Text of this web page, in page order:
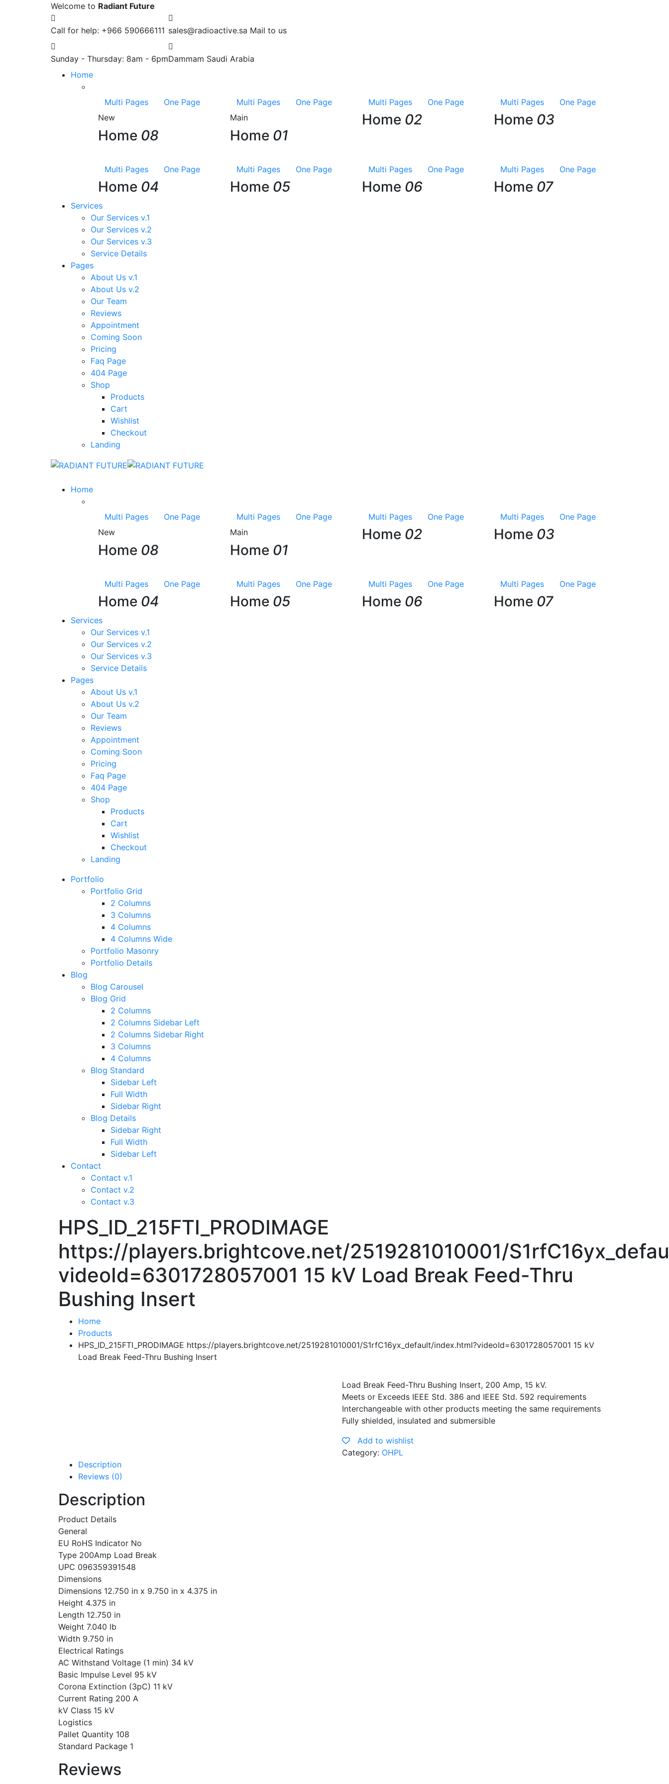
Welcome to Radiant Future
Call for help: +966 590666111
Sunday - Thursday: 8am - 6pm
sales@radioactive.sa Mail to us
Dammam Saudi Arabia
Home
Multi Pages
One Page
New
Home 08
Multi Pages
One Page
Main
Home 01
Multi Pages One Page
Home 02
Multi Pages One Page
Home 03
Multi Pages One Page
Home 04
Multi Pages One Page
Home 05
Multi Pages One Page
Home 06
Multi Pages One Page
Home 07
Services
Our Services v.1
Our Services v.2
Our Services v.3
Service Details
Pages
About Us v.1
About Us v.2
Our Team
Reviews
Appointment
Coming Soon
Pricing
Faq Page
404 Page
Shop
Products
Cart
Wishlist
Checkout
Landing
Home
Multi Pages
One Page
New
Home 08
Multi Pages
One Page
Main
Home 01
Multi Pages One Page
Home 02
Multi Pages One Page
Home 03
Multi Pages One Page
Home 04
Multi Pages One Page
Home 05
Multi Pages One Page
Home 06
Multi Pages One Page
Home 07
Services
Our Services v.1
Our Services v.2
Our Services v.3
Service Details
Pages
About Us v.1
About Us v.2
Our Team
Reviews
Appointment
Coming Soon
Pricing
Faq Page
404 Page
Shop
Products
Cart
Wishlist
Checkout
Landing
Portfolio
Portfolio Grid
2 Columns
3 Columns
4 Columns
4 Columns Wide
Portfolio Masonry
Portfolio Details
Blog
Blog Carousel
Blog Grid
2 Columns
2 Columns Sidebar Left
2 Columns Sidebar Right
3 Columns
4 Columns
Blog Standard
Sidebar Left
Full Width
Sidebar Right
Blog Details
Sidebar Right
Full Width
Sidebar Left
Contact
Contact v.1
Contact v.2
Contact v.3
HPS_ID_215FTI_PRODIMAGE
https://players.brightcove.net/2519281010001/
videoId=6301728057001 15 kV Load Break Feed-Thru
Bushing Insert
Home
Products
HPS_ID_215FTI_PRODIMAGE https://players.brightcove.net/2519281010001/S1rfC16yx_default/index.html?videoId=6301728057001 15 kV
Load Break Feed-Thru Bushing Insert
Load Break Feed-Thru Bushing Insert, 200 Amp, 15 kV.
Meets or Exceeds IEEE Std. 386 and IEEE Std. 592 requirements
Interchangeable with other products meeting the same requirements
Fully shielded, insulated and submersible
Add to wishlist
Category: OHPL
Description
Reviews (0)
Description
Product Details
General
EU RoHS Indicator No
Type 200Amp Load Break
UPC 096359391548
Dimensions
Dimensions 12.750 in x 9.750 in x 4.375 in
Height 4.375 in
Length 12.750 in
Weight 7.040 lb
Width 9.750 in
Electrical Ratings
AC Withstand Voltage (1 min) 34 kV
Basic Impulse Level 95 kV
Corona Extinction (3pC) 11 kV
Current Rating 200 A
kV Class 15 kV
Logistics
Pallet Quantity 108
Standard Package 1
Reviews